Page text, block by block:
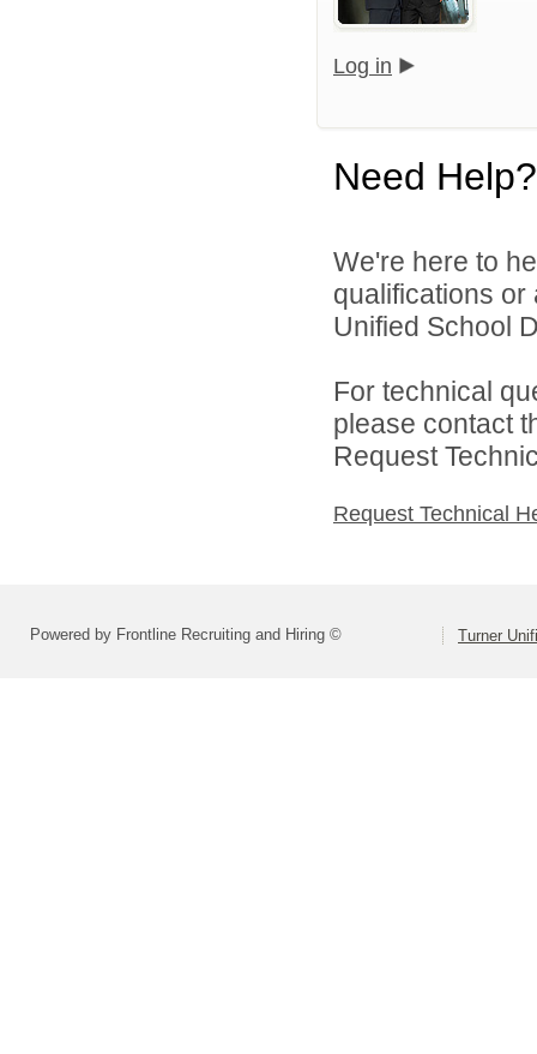
Log in
Need Help?
We're here to
qualifications
Unified School
For technical
please contact
Request
Request Technical
Powered by Frontline Recruiting and Hiring © Turner